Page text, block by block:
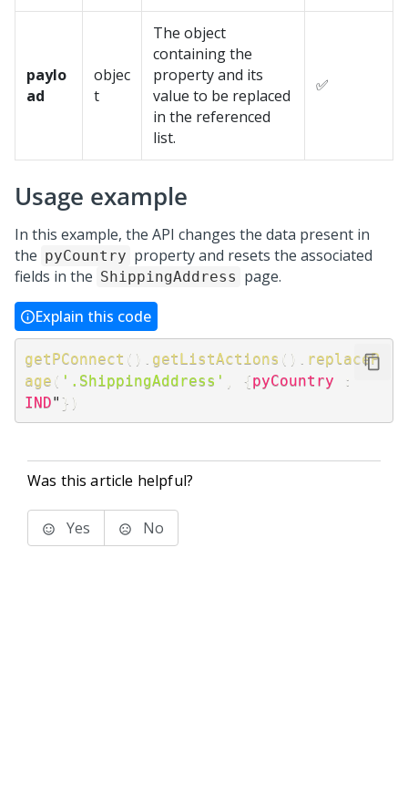
paylo
ad
objec
t
The object
containing the
property and its
value to be replaced
in the referenced
list.
✅
Usage example
In this example, the API changes the data present in
the pyCountry property and resets the associated
fields in the ShippingAddress page.
Explain this code
getPConnect ( ) getListActions ( )
replaceP
age ( '.ShippingAddress' {pyCountry
:
IND" } )
Was this article helpful?
Yes No